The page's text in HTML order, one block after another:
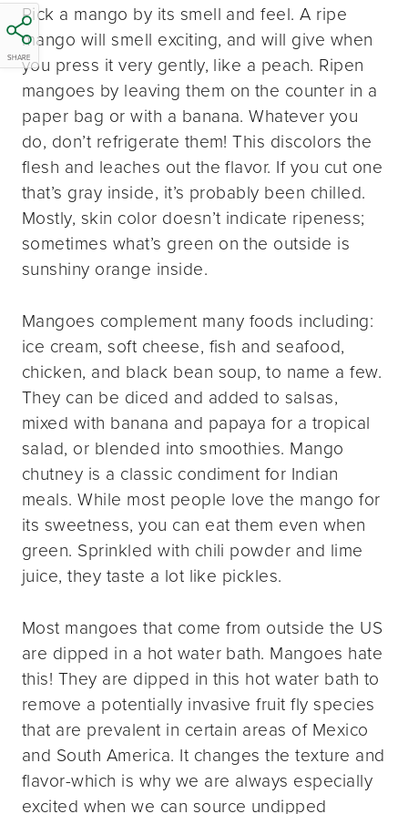
SHARE
Pick a mango by its smell and feel. A ripe
mango will smell exciting, and will give when
you press it very gently, like a peach. Ripen
mangoes by leaving them on the counter in a
paper bag or with a banana. Whatever you
do, don’t refrigerate them! This discolors the
flesh and leaches out the flavor. If you cut one
that’s gray inside, it’s probably been chilled.
Mostly, skin color doesn’t indicate ripeness;
sometimes what’s green on the outside is
sunshiny orange inside.
Mangoes complement many foods including:
ice cream, soft cheese, fish and seafood,
chicken, and black bean soup, to name a few.
They can be diced and added to salsas,
mixed with banana and papaya for a tropical
salad, or blended into smoothies. Mango
chutney is a classic condiment for Indian
meals. While most people love the mango for
its sweetness, you can eat them even when
green. Sprinkled with chili powder and lime
juice, they taste a lot like pickles.
Most mangoes that come from outside the US
are dipped in a hot water bath. Mangoes hate
this! They are dipped in this hot water bath to
remove a potentially invasive fruit fly species
that are prevalent in certain areas of Mexico
and South America. It changes the texture and
flavor-which is why we are always especially
excited when we can source undipped